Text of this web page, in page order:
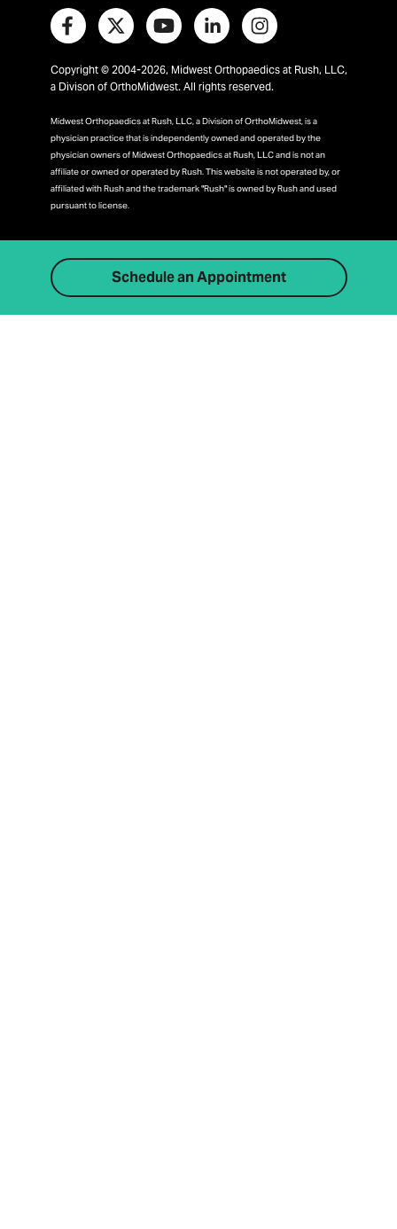
Copyright © 2004-2026, Midwest Orthopaedics at Rush, LLC,
a Divison of OrthoMidwest. All rights reserved.
Midwest Orthopaedics at Rush, LLC, a Division of OrthoMidwest, is a
physician practice that is independently owned and operated by the
physician owners of Midwest Orthopaedics at Rush, LLC and is not an
affiliate or owned or operated by Rush. This website is not operated by, or
affiliated with Rush and the trademark "Rush" is owned by Rush and used
pursuant to license.
Schedule an Appointment